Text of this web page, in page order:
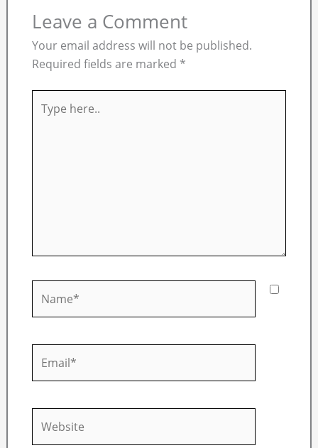
Leave a Comment
Your email address will not be published.
Required fields are marked *
here..